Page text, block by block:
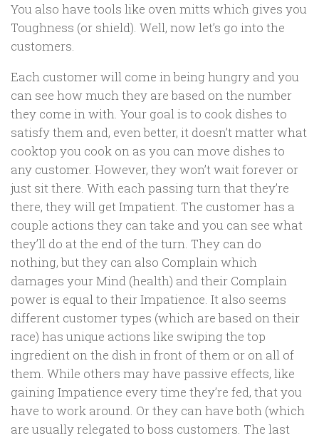
You also have tools like oven mitts which gives you
Toughness (or shield). Well, now let’s go into the
customers.
Each customer will come in being hungry and you
can see how much they are based on the number
they come in with. Your goal is to cook dishes to
satisfy them and, even better, it doesn’t matter what
cooktop you cook on as you can move dishes to
any customer. However, they won’t wait forever or
just sit there. With each passing turn that they’re
there, they will get Impatient. The customer has a
couple actions they can take and you can see what
they’ll do at the end of the turn. They can do
nothing, but they can also Complain which
damages your Mind (health) and their Complain
power is equal to their Impatience. It also seems
different customer types (which are based on their
race) has unique actions like swiping the top
ingredient on the dish in front of them or on all of
them. While others may have passive effects, like
gaining Impatience every time they’re fed, that you
have to work around. Or they can have both (which
are usually relegated to boss customers. The last